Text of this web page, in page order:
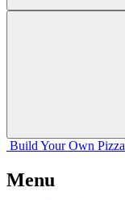
Build Your Own Pizza
Menu